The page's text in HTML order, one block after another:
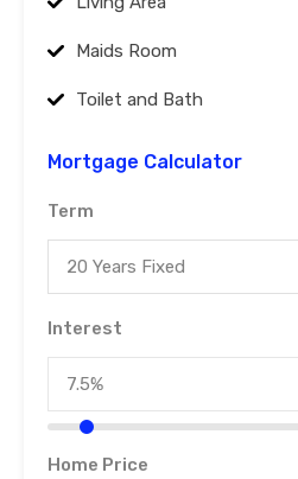
Maids Room
Toilet and Bath
Mortgage Calculator
Term
20 Years Fixed
Interest
Home Price